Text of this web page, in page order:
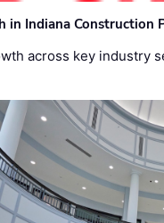
in Indiana Construction
across key